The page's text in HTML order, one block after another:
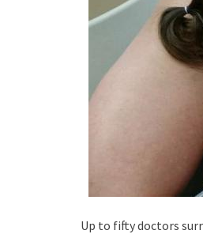
Up to fifty doctors